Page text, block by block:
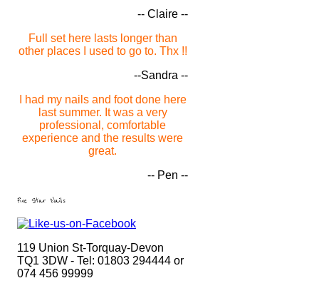
-- Claire --
Full set here lasts longer than
other places I used to go to. Thx !!
--Sandra --
I had my nails and foot done here
last summer. It was a very
professional, comfortable
experience and the results were
great.
-- Pen --
Five Star Nails
119 Union St-Torquay-Devon
TQ1 3DW - Tel: 01803 294444 or
074 456 99999